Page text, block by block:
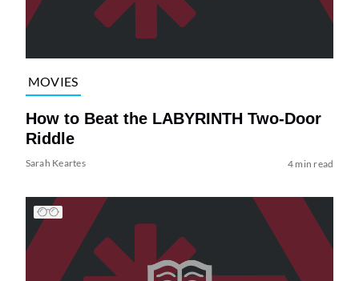
MOVIES
How to Beat the LABYRINTH Two-Door
Riddle
Sarah Keartes 4 min read